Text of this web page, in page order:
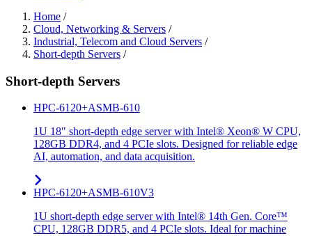
Home /
Cloud, Networking & Servers /
Industrial, Telecom and Cloud Servers /
Short-depth Servers /
Short-depth Servers
HPC-6120+ASMB-610
1U 18" short-depth edge server with Intel® Xeon® W CPU,
128GB DDR4, and 4 PCIe slots. Designed for reliable edge
AI, automation, and data acquisition.
HPC-6120+ASMB-610V3
1U short-depth edge server with Intel® 14th Gen. Core™
CPU, 128GB DDR5, and 4 PCIe slots. Ideal for machine